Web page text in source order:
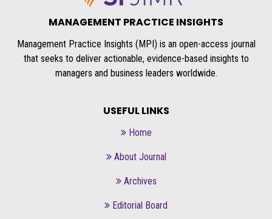
MANAGEMENT PRACTICE INSIGHTS
Management Practice Insights (MPI) is an open-access journal
that seeks to deliver actionable, evidence-based insights to
managers and business leaders worldwide.
USEFUL LINKS
Home
About Journal
Archives
Editorial Board